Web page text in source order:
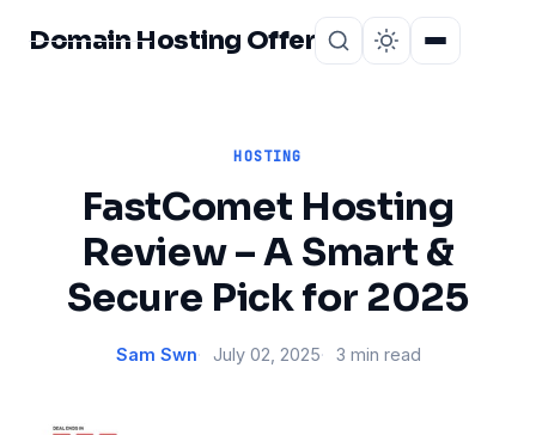
Domain Hosting Offer
HOSTING
FastComet Hosting
Review – A Smart &
Secure Pick for 2025
Sam Swn July 02, 2025 3 min read